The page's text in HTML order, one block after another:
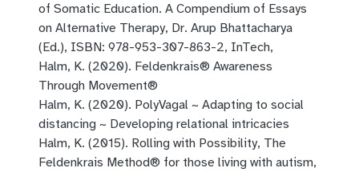
of Somatic Education. A Compendium of Essays
on Alternative Therapy, Dr. Arup Bhattacharya
(Ed.), ISBN: 978-953-307-863-2, InTech,
Halm, K. (2020). Feldenkrais® Awareness
Through Movement®
Halm, K. (2020). PolyVagal ~ Adapting to social
distancing ~ Developing relational intricacies
Halm, K. (2015). Rolling with Possibility, The
Feldenkrais Method® for those living with autism,